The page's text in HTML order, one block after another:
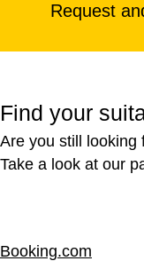
Request
Find your
Are you still looking
Take a look at our
Booking.com